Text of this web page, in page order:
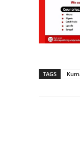
TAGS